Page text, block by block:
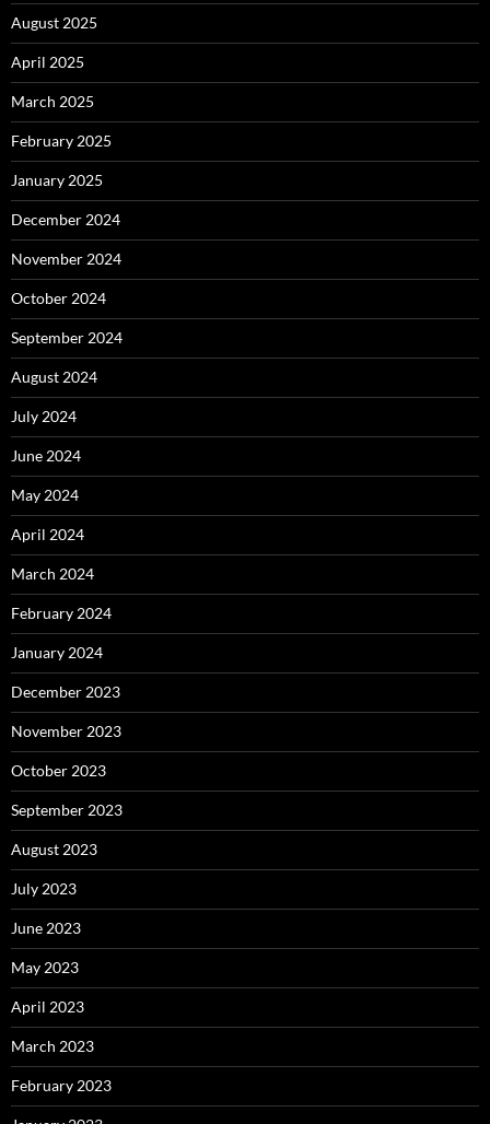
August 2025
April 2025
March 2025
February 2025
January 2025
December 2024
November 2024
October 2024
September 2024
August 2024
July 2024
June 2024
May 2024
April 2024
March 2024
February 2024
January 2024
December 2023
November 2023
October 2023
September 2023
August 2023
July 2023
June 2023
May 2023
April 2023
March 2023
February 2023